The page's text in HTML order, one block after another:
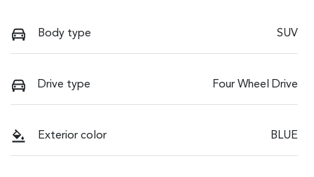
Body type SUV
Drive type Four Wheel Drive
Exterior color BLUE